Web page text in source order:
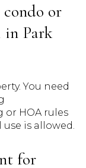
or
in Park
You need
HOA rules
is allowed.
for